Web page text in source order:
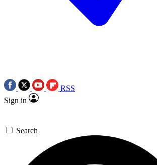
RSS
Sign in
Search